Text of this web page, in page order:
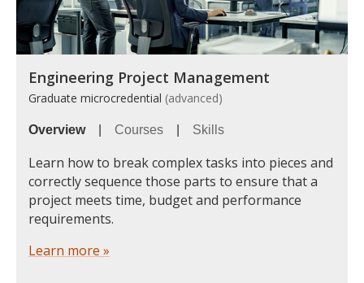
Engineering Project Management
Graduate microcredential (advanced)
Overview| Courses Skills
Learn how to break complex tasks into pieces and
correctly sequence those parts to ensure that a
project meets time, budget and performance
requirements.
Learn more »